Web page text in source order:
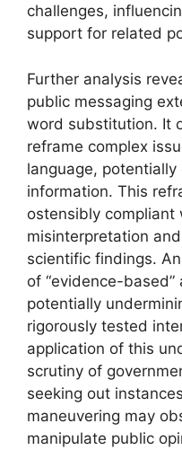
challenges,
support for related
Further analysis
public messaging
word substitution. It
reframe complex
language,
information. This
ostensibly compliant
misinterpretation
scientific findings.
of “evidence-
potentially
rigorously tested
application of this
scrutiny of
seeking out
maneuvering may
manipulate public